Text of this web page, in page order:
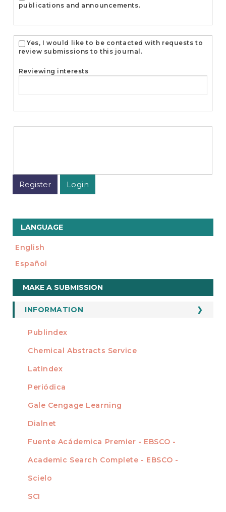
publications and announcements.
Yes, I would like to be contacted with requests to
review submissions to this journal.
Reviewing interests
Register Login
LANGUAGE
English
Español
Make
a
Submission
MAKE A SUBMISSION
INFORMATION
For Readers
For Librarians
INDEXADA EN
Publindex
Chemical Abstracts Service
Latindex
Periódica
Gale Cengage Learning
Dialnet
Fuente Acádemica Premier - EBSCO -
Academic Search Complete - EBSCO -
Scielo
SCI